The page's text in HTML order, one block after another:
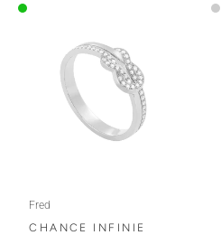
Fred
CHANCE INFINIE